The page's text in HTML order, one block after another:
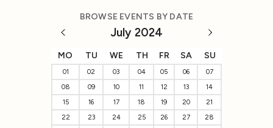
BROWSE EVENTS BY DATE
July 2024
MO TU WE TH FR SA SU
01 02 03 04 05 06
07
08
09 10 11 12 13
14
15
16 17 18 19 20
21
22
23 24 25 26 27
28